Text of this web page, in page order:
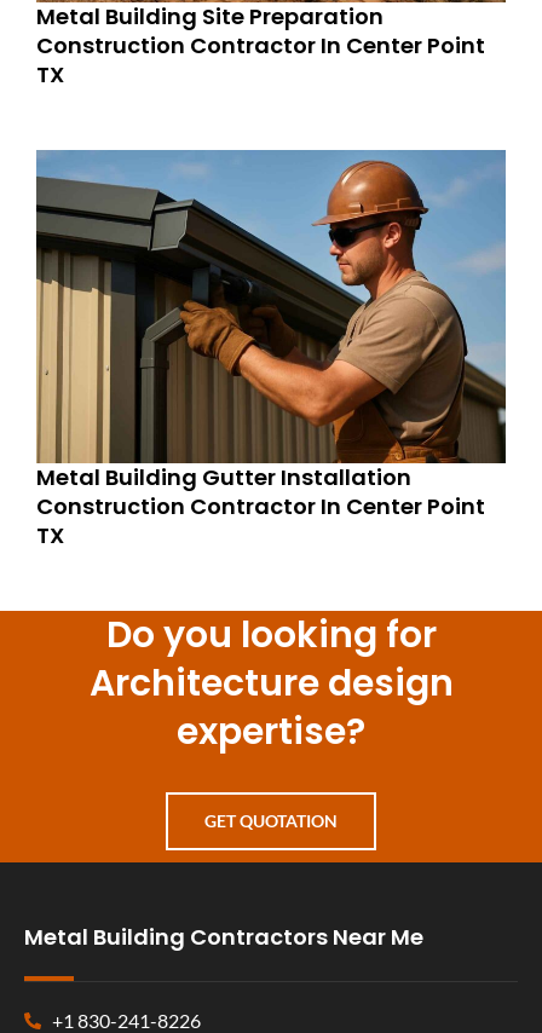
Metal Building Site Preparation
Construction Contractor In Center Point
TX
Metal Building Gutter Installation
Construction Contractor In Center Point
TX
Do you looking for
Architecture design
expertise?
GET QUOTATION
Metal Building Contractors Near Me
+1 830-241-8226